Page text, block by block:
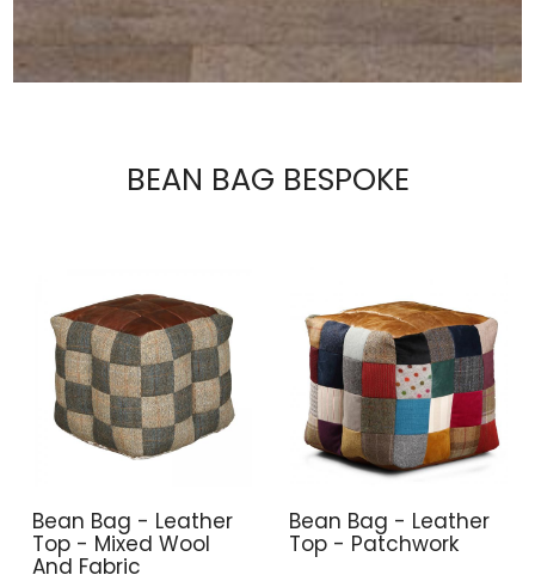
BEAN BAG BESPOKE
Bean Bag - Leather
Top - Mixed Wool
And Fabric
Bean Bag - Leather
Top - Patchwork